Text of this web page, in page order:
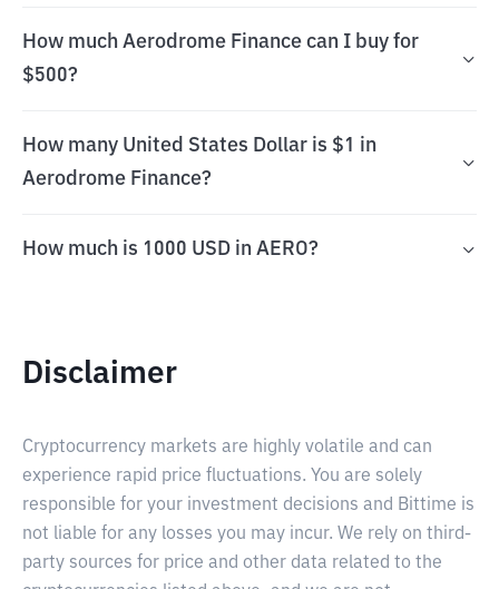
How much Aerodrome Finance can I buy for
$500?
How many United States Dollar is $1 in
Aerodrome Finance?
How much is 1000 USD in AERO?
Disclaimer
Cryptocurrency markets are highly volatile and can
experience rapid price fluctuations. You are solely
responsible for your investment decisions and Bittime is
not liable for any losses you may incur. We rely on third-
party sources for price and other data related to the